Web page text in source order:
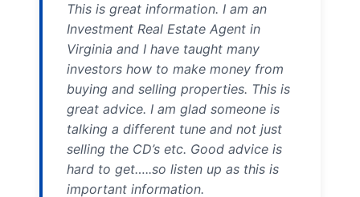
This is great information. I am an
Investment Real Estate Agent in
Virginia and I have taught many
investors how to make money from
buying and selling properties. This is
great advice. I am glad someone is
talking a different tune and not just
selling the CD’s etc. Good advice is
hard to get…..so listen up as this is
important information.